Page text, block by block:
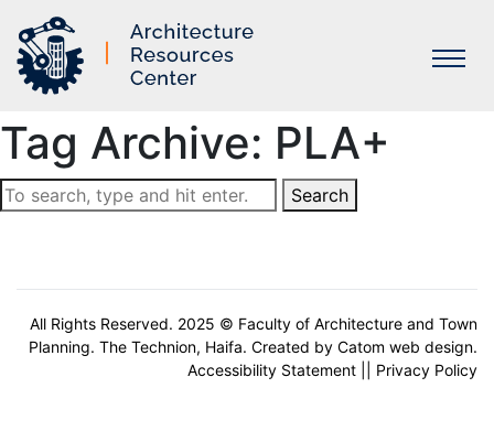
Labs
Tag Archive: PLA+
Search
All Rights Reserved. 2025 © Faculty of Architecture and Town
Planning. The Technion, Haifa. Created by Catom web design.
Accessibility Statement
Privacy Policy